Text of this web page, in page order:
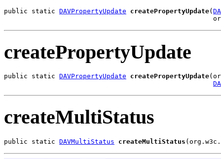
public static DAVPropertyUpdate createPropertyUpdate(
createPropertyUpdate
public static DAVPropertyUpdate createPropertyUpdate
createMultiStatus
public static DAVMultiStatus createMultiStatus